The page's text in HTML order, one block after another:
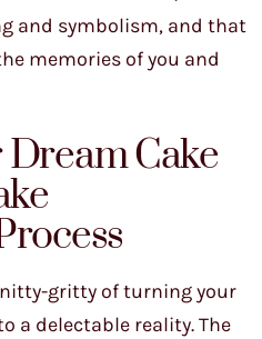
and symbolism, and that
memories of you and
Cake
gritty of turning your
a delectable reality. The